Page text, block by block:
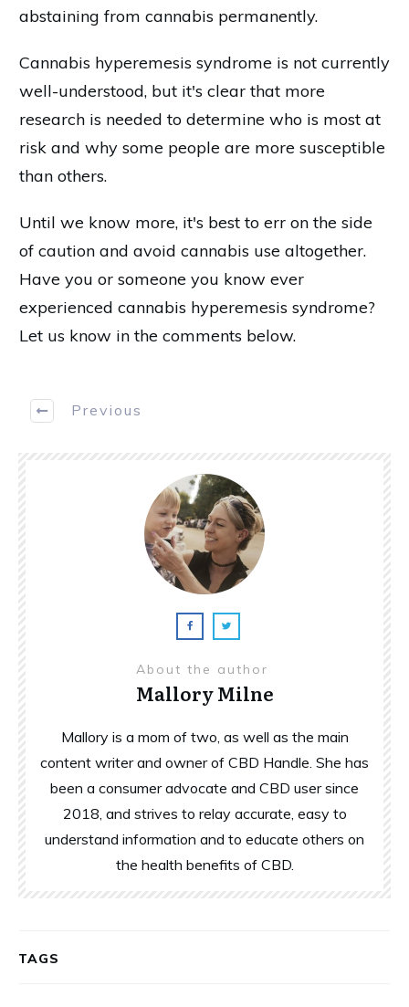
abstaining from cannabis permanently.
Cannabis hyperemesis syndrome is not currently
well-understood, but it's clear that more
research is needed to determine who is most at
risk and why some people are more susceptible
than others.
Until we know more, it's best to err on the side
of caution and avoid cannabis use altogether.
Have you or someone you know ever
experienced cannabis hyperemesis syndrome?
Let us know in the comments below.
Previous
About the author
Mallory Milne
Mallory is a mom of two, as well as the main
content writer and owner of CBD Handle. She has
been a consumer advocate and CBD user since
2018, and strives to relay accurate, easy to
understand information and to educate others on
the health benefits of CBD.
TAGS